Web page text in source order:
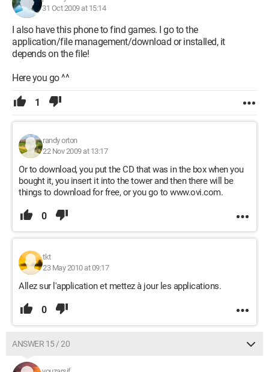
31 Oct 2009 at 15:14
I also have this phone to find games. I go to the
application/file management/download or installed, it
depends on the file!
Here you go ^^
1
randy orton
22 Nov 2009 at 13:17
Or to download, you put the CD that was in the box when you
bought it, you insert it into the tower and then there will be
things to download for free, or you go to www.ovi.com.
0
tkt
23 May 2010 at 09:17
Allez sur l'application et mettez à jour les applications.
0
ANSWER 15 / 20